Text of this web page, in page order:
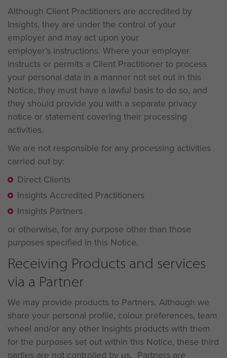
Although Client Practitioners are accredited by
Insights, they are under the control of your
employer and may act upon your
employer’s instructions. Where your employer
instructs or permits a Client Practitioner to process
your personal data in a manner not set out in this
Notice, they must have a lawful basis to do so, and
they should provide you with a separate privacy
notice or statement covering their processing
activities.
We are not responsible for any processing activities
carried out by:
Direct Clients
Insights Accredited Practitioners
Insights Partners
or otherwise, for any purpose other than those
purposes specified in this Notice.
Receiving Products and services
via a Partner
We may provide products to Partners. Although we
share your personal profile, colour preferences, team
wheel and/or any other Insights products with them
for the purposes set out within this Notice, these third
parties are not controlled by us. Partners are